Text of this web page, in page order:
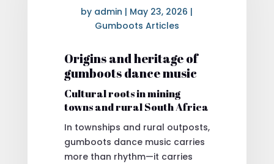
by admin | May 23, 2026 |
Gumboots Articles
Origins and heritage of
gumboots dance music
Cultural roots in mining
towns and rural South Africa
In townships and rural outposts,
gumboots dance music carries
more than rhythm—it carries